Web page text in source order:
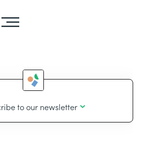
to our newsletter